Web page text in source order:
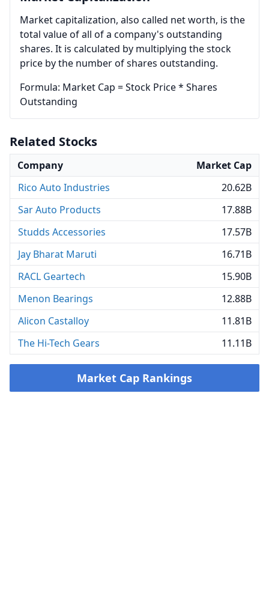
Market capitalization, also called net worth, is the
total value of all of a company's outstanding
shares. It is calculated by multiplying the stock
price by the number of shares outstanding.
Formula: Market Cap = Stock Price * Shares
Outstanding
Related Stocks
Company
Market Cap
Rico Auto Industries
20.62B
Sar Auto Products
17.88B
Studds Accessories
17.57B
Jay Bharat Maruti
16.71B
RACL Geartech
15.90B
Menon Bearings
12.88B
Alicon Castalloy
11.81B
The Hi-Tech Gears
11.11B
Market Cap Rankings